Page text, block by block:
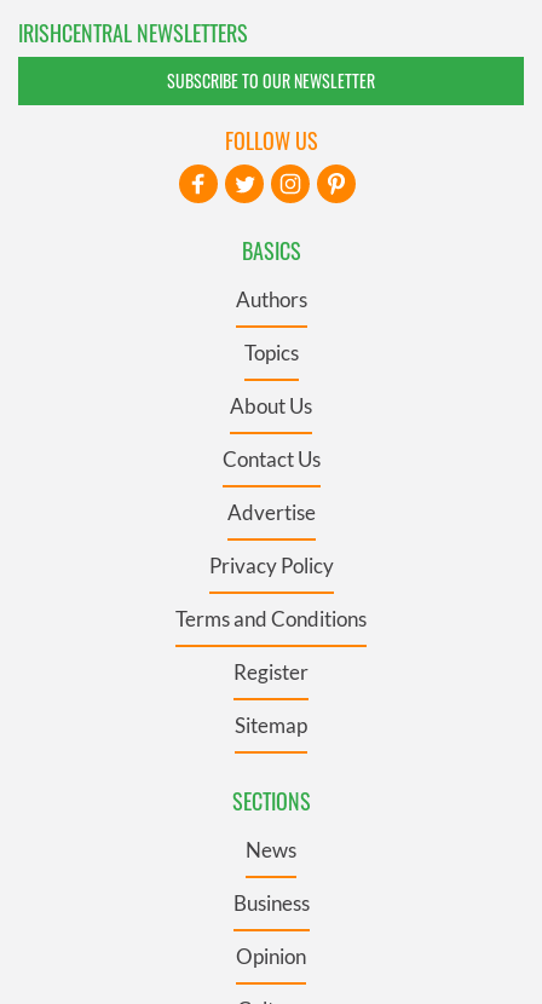
IRISHCENTRAL NEWSLETTERS
SUBSCRIBE TO OUR NEWSLETTER
BASICS
Authors
Topics
About Us
Contact Us
Advertise
Privacy Policy
Terms and Conditions
Register
Sitemap
SECTIONS
News
Business
Opinion
FOLLOW US